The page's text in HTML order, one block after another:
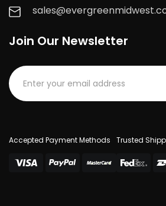
Join Our Newsletter
Accepted Payment Methods Trusted